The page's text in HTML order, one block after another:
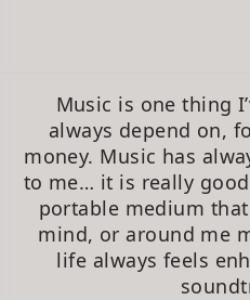
Music is one thing
always depend on,
money. Music has
to me… it is really
portable medium
mind, or around me
life always feels